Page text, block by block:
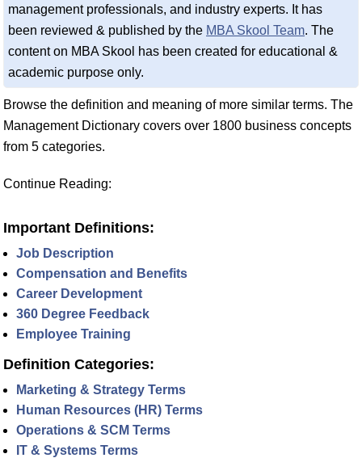
management professionals, and industry experts. It has
been reviewed & published by the MBA Skool Team. The
content on MBA Skool has been created for educational &
academic purpose only.
Browse the definition and meaning of more similar terms. The
Management Dictionary covers over 1800 business concepts
from 5 categories.
Continue Reading:
Important Definitions:
Job Description
Compensation and Benefits
Career Development
360 Degree Feedback
Employee Training
Definition Categories:
Marketing & Strategy Terms
Human Resources (HR) Terms
Operations & SCM Terms
IT & Systems Terms